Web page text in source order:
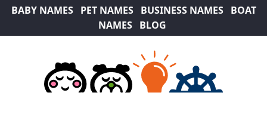
BABY NAMES PET NAMES BUSINESS NAMES
BOAT
NAMES
BLOG